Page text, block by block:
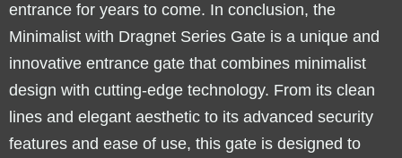
entrance for years to come. In conclusion, the
Minimalist with Dragnet Series Gate is a unique and
innovative entrance gate that combines minimalist
design with cutting-edge technology. From its clean
lines and elegant aesthetic to its advanced security
features and ease of use, this gate is designed to